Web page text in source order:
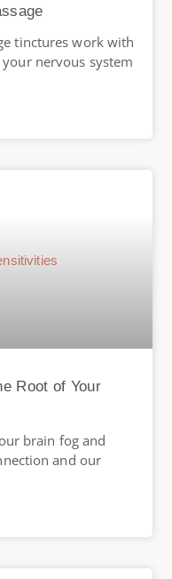
tinctures work with
nervous system
Root of Your
brain fog and
and our